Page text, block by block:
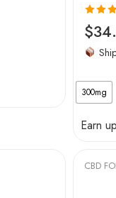
Rated
out of 5
$
300mg
Earn
CBD